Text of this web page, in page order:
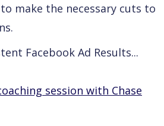
make the necessary cuts to
Facebook Ad Results...
session with Chase